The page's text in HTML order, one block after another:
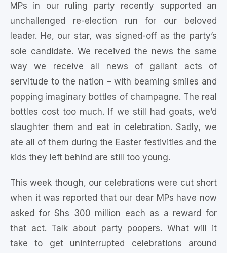
MPs in our ruling party recently supported an
unchallenged re-election run for our beloved
leader. He, our star, was signed-off as the party’s
sole candidate. We received the news the same
way we receive all news of gallant acts of
servitude to the nation – with beaming smiles and
popping imaginary bottles of champagne. The real
bottles cost too much. If we still had goats, we’d
slaughter them and eat in celebration. Sadly, we
ate all of them during the Easter festivities and the
kids they left behind are still too young.
This week though, our celebrations were cut short
when it was reported that our dear MPs have now
asked for Shs 300 million each as a reward for
that act. Talk about party poopers. What will it
take to get uninterrupted celebrations around